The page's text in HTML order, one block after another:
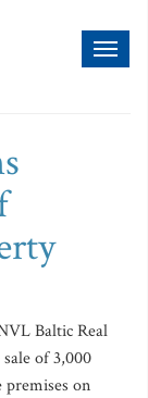
Baltic Real
of 3,000
premises on